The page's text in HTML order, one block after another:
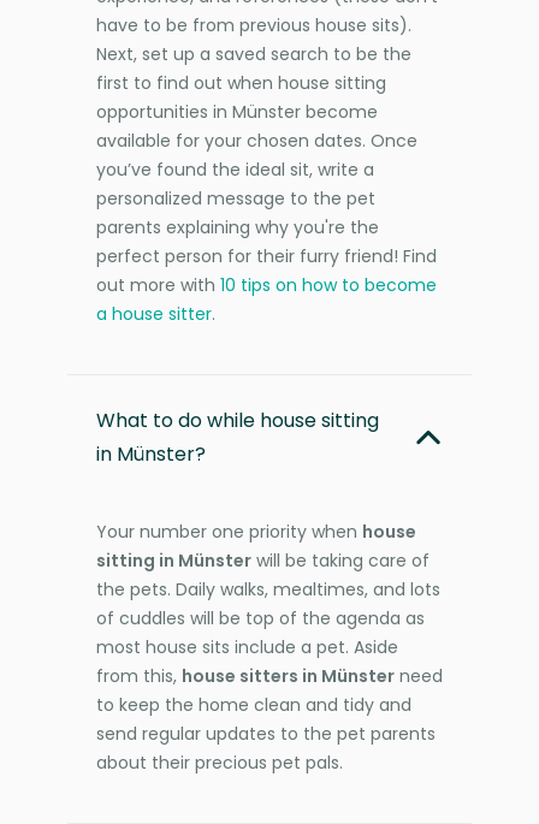
have to be from previous house sits).
Next, set up a saved search to be the
first to find out when house sitting
opportunities in Münster become
available for your chosen dates. Once
you’ve found the ideal sit, write a
personalized message to the pet
parents explaining why you're the
perfect person for their furry friend! Find
out more with 10 tips on how to become
a house sitter.
What to do while house sitting
in Münster?
Your number one priority when house
sitting in Münster will be taking care of
the pets. Daily walks, mealtimes, and lots
of cuddles will be top of the agenda as
most house sits include a pet. Aside
from this, house sitters in Münster need
to keep the home clean and tidy and
send regular updates to the pet parents
about their precious pet pals.